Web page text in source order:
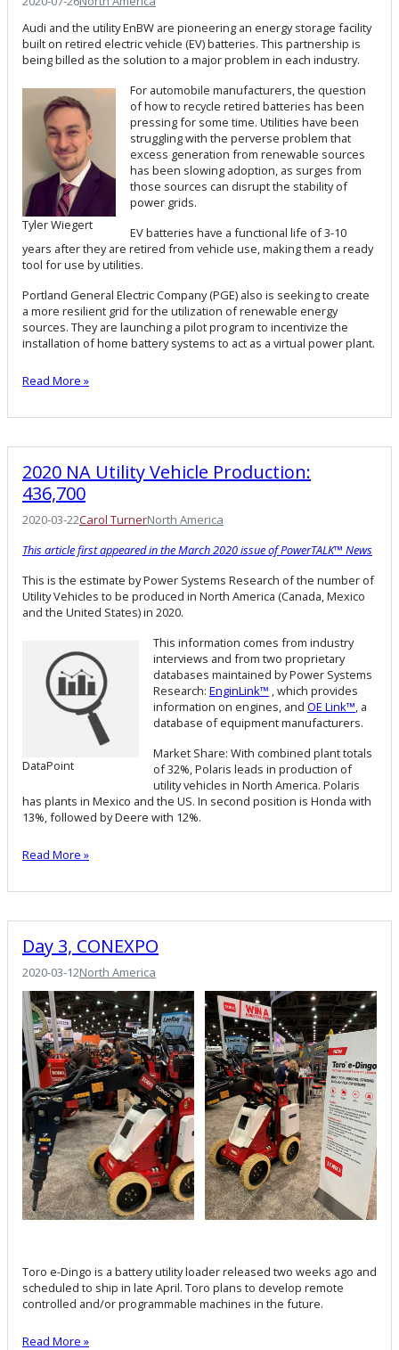
Audi and the utility EnBW are pioneering an energy storage facility
built on retired electric vehicle (EV) batteries. This partnership is
being billed as the solution to a major problem in each industry.
Tyler Wiegert
For automobile manufacturers, the question
of how to recycle retired batteries has been
pressing for some time. Utilities have been
struggling with the perverse problem that
excess generation from renewable sources
has been slowing adoption, as surges from
those sources can disrupt the stability of
power grids.
EV batteries have a functional life of 3-10
years after they are retired from vehicle use, making them a ready
tool for use by utilities.
Portland General Electric Company (PGE) also is seeking to create
a more resilient grid for the utilization of renewable energy
sources. They are launching a pilot program to incentivize the
installation of home battery systems to act as a virtual power plant.
Read More »
2020 NA Utility Vehicle Production:
436,700
2020-03-22Carol TurnerNorth America
This article first appeared in the March 2020 issue of PowerTALK™ News
This is the estimate by Power Systems Research of the number of
Utility Vehicles to be produced in North America (Canada, Mexico
and the United States) in 2020.
DataPoint
This information comes from industry
interviews and from two proprietary
databases maintained by Power Systems
Research: EnginLink™ , which provides
information on engines, and OE Link™, a
database of equipment manufacturers.
Market Share: With combined plant totals
of 32%, Polaris leads in production of
utility vehicles in North America. Polaris
has plants in Mexico and the US. In second position is Honda with
13%, followed by Deere with 12%.
Read More »
Day 3, CONEXPO
2020-03-12North America
Toro e-Dingo is a battery utility loader released two weeks ago and
scheduled to ship in late April. Toro plans to develop remote
controlled and/or programmable machines in the future.
Read More »